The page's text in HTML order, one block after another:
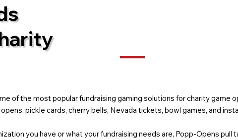
of the most popular fundraising gaming solutions for charity game
pickle cards, cherry bells, Nevada tickets, bowl games, and
you have or what your fundraising needs are, Popp-Opens